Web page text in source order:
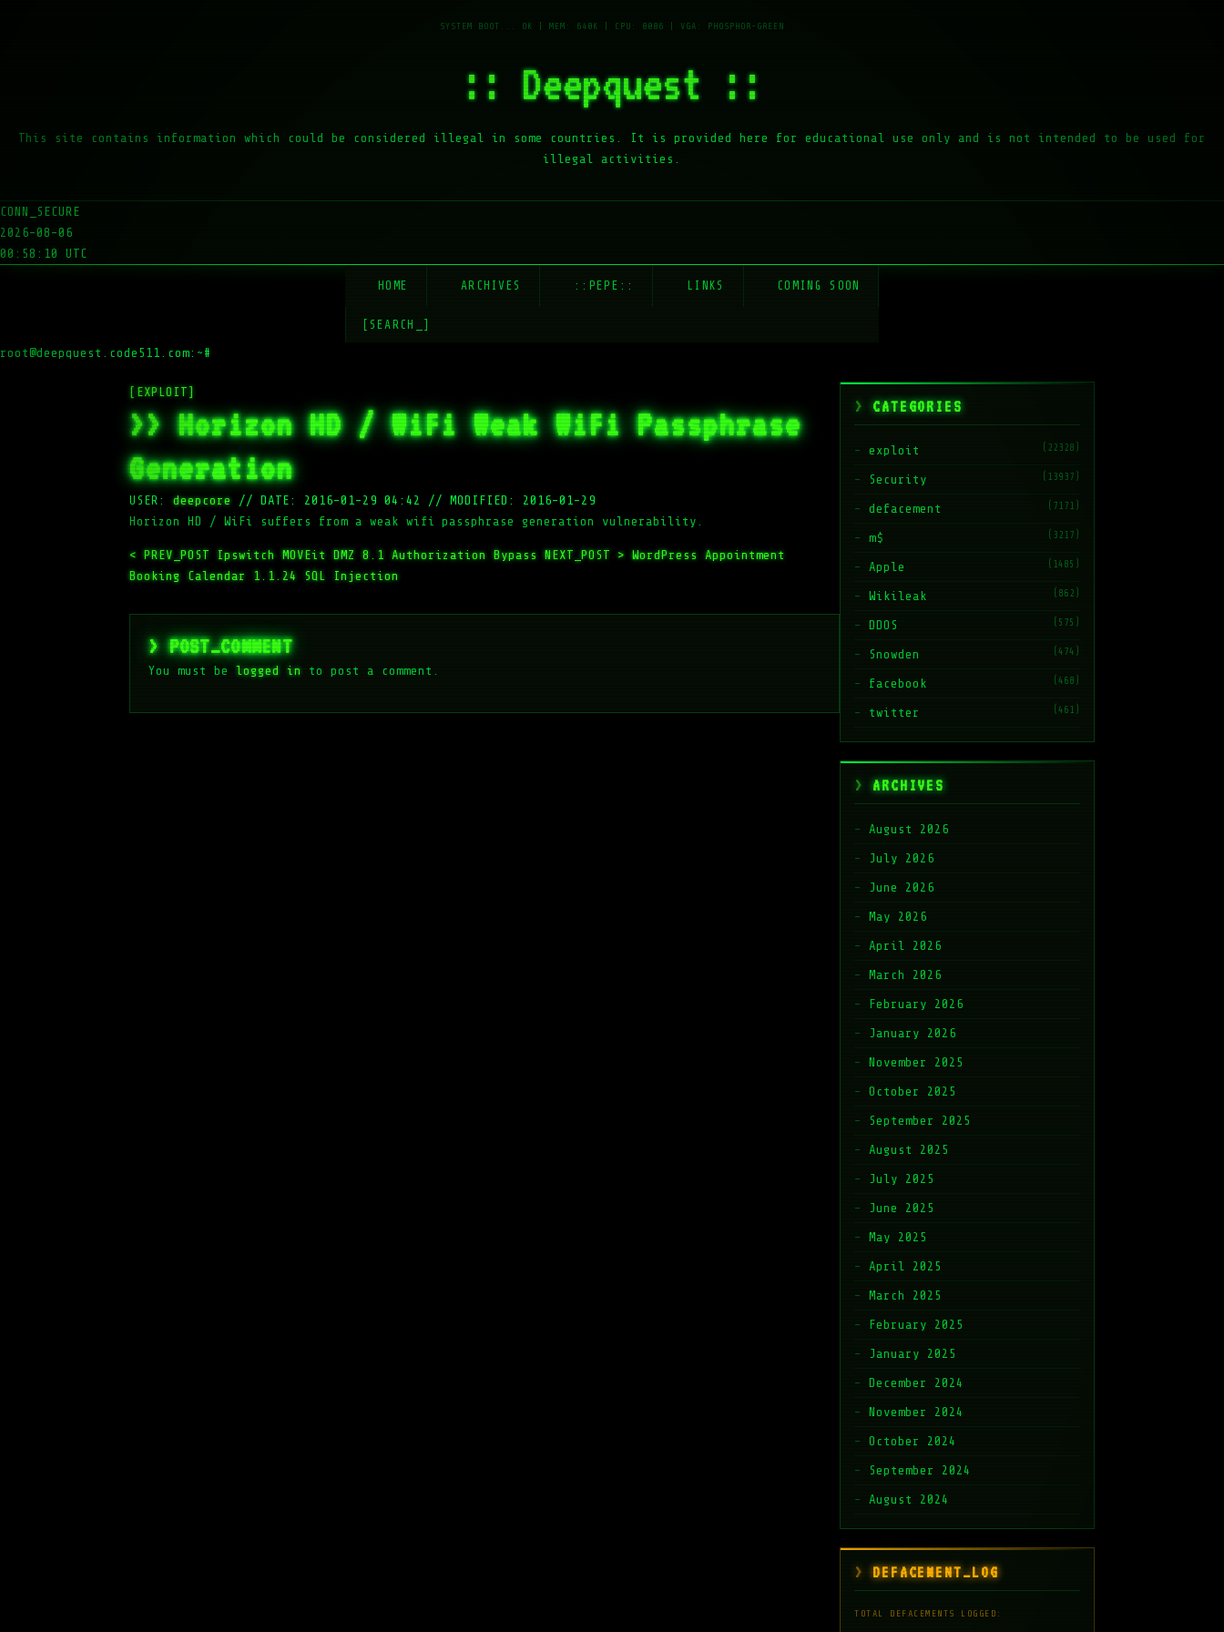
:: Deepquest ::
This site contains information which could be considered illegal in some countries. It is provided here for educational use only and is not intended to be used for
illegal activities.
CONN_SECURE
2026-08-06
00:58:10 UTC
HOME ARCHIVES ::PEPE:: LINKS COMING SOON
[SEARCH_]
root@deepquest.code511.com:~#
[EXPLOIT]
>> Horizon HD / WiFi Weak WiFi Passphrase
Generation
USER:deepcore // DATE: 2016-01-29 04:42 //
MODIFIED: 2016-01-29
Horizon HD / WiFi suffers from a weak wifi passphrase generation vulnerability.
< PREV_POST Ipswitch MOVEit DMZ 8.1 Authorization Bypass NEXT_POST > WordPress Appointment
Booking Calendar 1.1.24 SQL Injection
> POST_COMMENT
You must be logged in to post a comment.
CATEGORIES
exploit (22328)
Security (13937)
defacement (7171)
m$ (3217)
Apple (1485)
Wikileak (862)
DDOS (575)
Snowden (474)
facebook (468)
twitter (461)
ARCHIVES
August 2026
July 2026
June 2026
May 2026
April 2026
March 2026
February 2026
January 2026
November 2025
October 2025
September 2025
August 2025
July 2025
June 2025
May 2025
April 2025
March 2025
February 2025
January 2025
December 2024
November 2024
October 2024
September 2024
August 2024
DEFACEMENT_LOG
TOTAL DEFACEMENTS LOGGED: